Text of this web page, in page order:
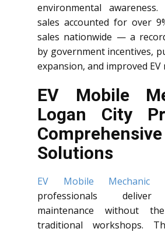
environmental
sales accounted for over
sales nationwide — a
by government incentives,
expansion, and improved EV
EV Mobile
Logan City
Solutions
EV Mobile Mechanic
professionals deliver
maintenance without
traditional workshops.